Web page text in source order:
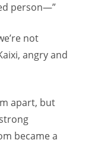
person—”
not
angry and
apart, but
became a